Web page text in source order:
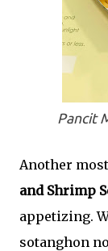
Pancit
Another
and Shrimp
appetizing.
sotanghon